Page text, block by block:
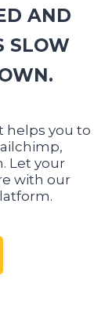
AND
SLOW
helps you to
Let your
with our